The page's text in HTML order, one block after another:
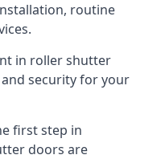
routine
in roller shutter
security for your
first step in
doors are